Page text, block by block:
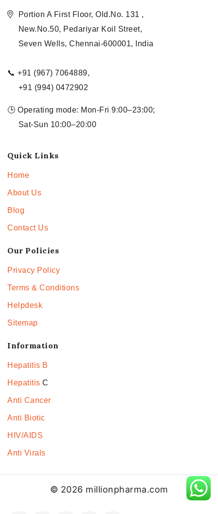
Portion A First Floor, Old.No. 131 ,
New.No.50, Pedariyar Koil Street,
Seven Wells, Chennai-600001, India
📞 +91 (967) 7064889,
+91 (994) 0472902
🕒 Operating mode: Mon-Fri 9:00–23:00;
Sat-Sun 10:00–20:00
Quick Links
Home
About Us
Blog
Contact Us
Our Policies
Privacy Policy
Terms & Conditions
Helpdesk
Sitemap
Information
Hepatitis B
Hepatitis C
Anti Cancer
Anti Biotic
HIV/AIDS
Anti Virals
© 2026 millionpharma.com